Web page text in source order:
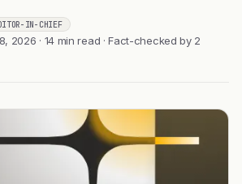
IN-CHIEF
2026 · 14 min read · Fact-checked by 2